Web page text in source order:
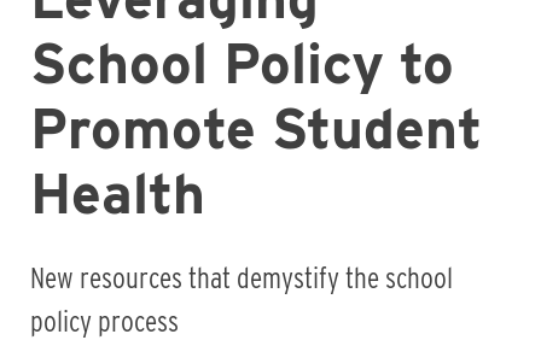
School Policy to
Promote Student
Health
New resources that demystify the school
policy process